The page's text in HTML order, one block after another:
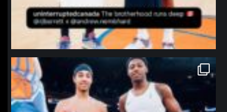
northpolehoops
Jan 12